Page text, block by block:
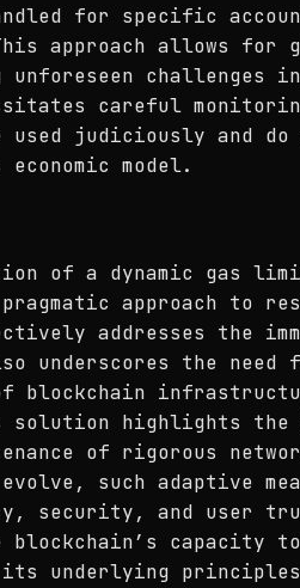
for specific
approach allows for
unforeseen challenges
careful
used judiciously and do
model.
of a dynamic gas
approach to
addresses the
the need
of blockchain
solution highlights
of rigorous
such adaptive
security, and user
blockchain’s capacity
its underlying